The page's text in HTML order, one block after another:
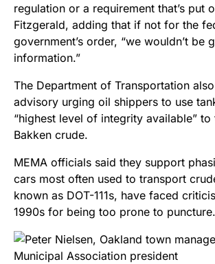
regulation or a requirement that’s put
Fitzgerald, adding that if not for the
government’s order, “we wouldn’t be
information.”
The Department of Transportation
advisory urging oil shippers to use
“highest level of integrity available” to
Bakken crude.
MEMA officials said they support
cars most often used to transport
known as DOT-111s, have faced
1990s for being too prone to puncture.